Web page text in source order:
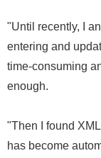
"Until recently, I
entering and
time-consuming
enough.
"Then I found
has become